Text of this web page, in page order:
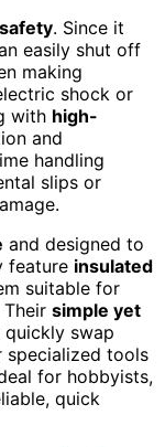
safety. Since it
easily shut off
making
shock or
with high-
and
handling
slips or
and designed to
feature insulated
suitable for
simple yet
quickly swap
specialized tools
for hobbyists,
quick